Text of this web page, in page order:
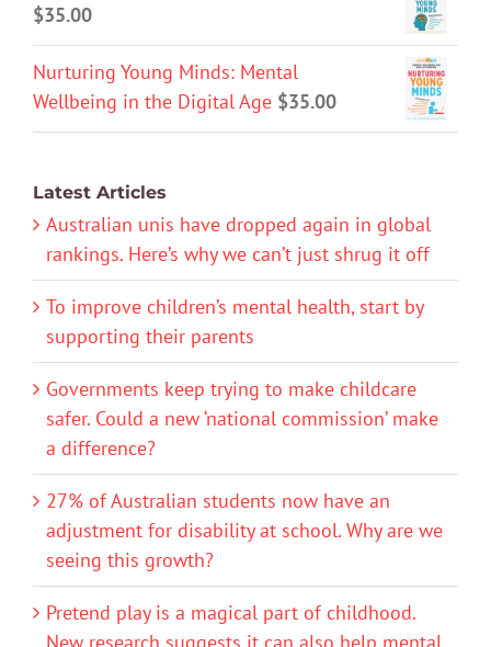
$35.00
Nurturing Young Minds: Mental
Wellbeing in the Digital Age $35.00
Latest Articles
Australian unis have dropped again in global
rankings. Here’s why we can’t just shrug it off
To improve children’s mental health, start by
supporting their parents
Governments keep trying to make childcare
safer. Could a new ‘national commission’ make
a difference?
27% of Australian students now have an
adjustment for disability at school. Why are we
seeing this growth?
Pretend play is a magical part of childhood.
New research suggests it can also help mental